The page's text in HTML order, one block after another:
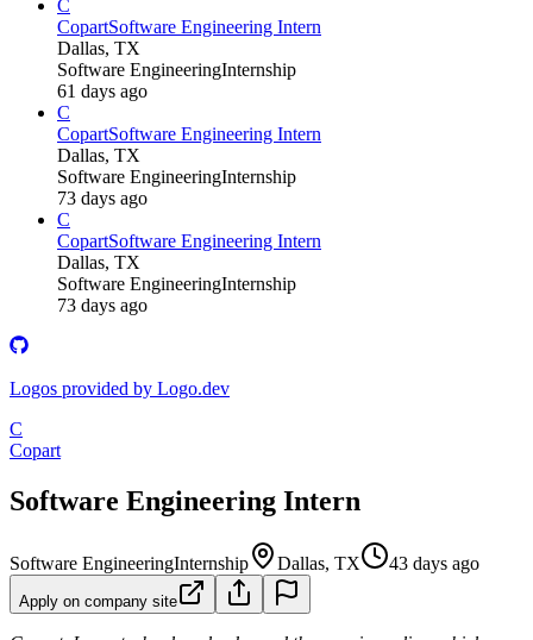
C
CopartSoftware Engineering Intern
Dallas, TX
Software EngineeringInternship
61 days ago
C
CopartSoftware Engineering Intern
Dallas, TX
Software EngineeringInternship
73 days ago
C
CopartSoftware Engineering Intern
Dallas, TX
Software EngineeringInternship
73 days ago
Logos provided by Logo.dev
C
Copart
Software Engineering Intern
Software EngineeringInternship Dallas, TX 43 days ago
Apply on company site